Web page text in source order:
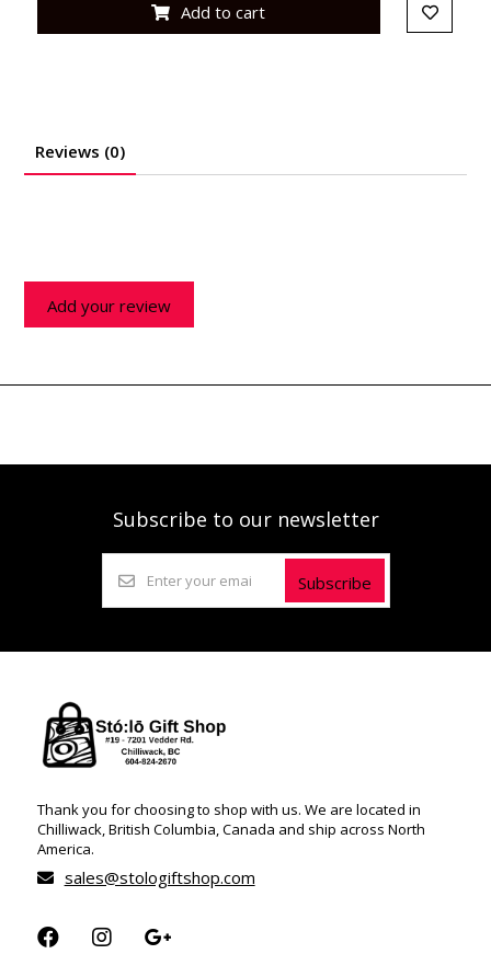
Add to cart
Reviews (0)
Add your review
Subscribe to our newsletter
Subscribe
Thank you for choosing to shop with us. We are located in
Chilliwack, British Columbia, Canada and ship across North
America.
sales@stologiftshop.com